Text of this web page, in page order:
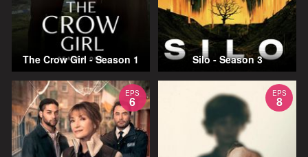
The Crow Girl - Season 1 Silo - Season 3
EPS
6
EPS
8